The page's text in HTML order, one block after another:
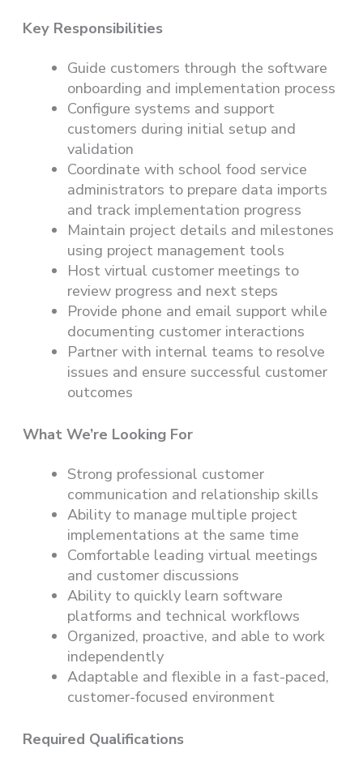
Key Responsibilities
Guide customers through the software
onboarding and implementation process
Configure systems and support
customers during initial setup and
validation
Coordinate with school food service
administrators to prepare data imports
and track implementation progress
Maintain project details and milestones
using project management tools
Host virtual customer meetings to
review progress and next steps
Provide phone and email support while
documenting customer interactions
Partner with internal teams to resolve
issues and ensure successful customer
outcomes
What We’re Looking For
Strong professional customer
communication and relationship skills
Ability to manage multiple project
implementations at the same time
Comfortable leading virtual meetings
and customer discussions
Ability to quickly learn software
platforms and technical workflows
Organized, proactive, and able to work
independently
Adaptable and flexible in a fast-paced,
customer-focused environment
Required Qualifications